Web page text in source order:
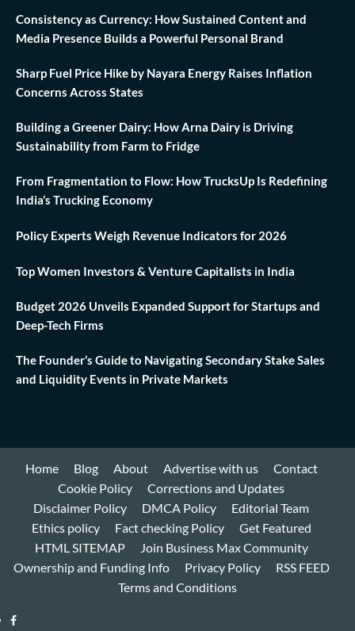
Consistency as Currency: How Sustained Content and
Media Presence Builds a Powerful Personal Brand
Sharp Fuel Price Hike by Nayara Energy Raises Inflation
Concerns Across States
Building a Greener Dairy: How Arna Dairy is Driving
Sustainability from Farm to Fridge
From Fragmentation to Flow: How TrucksUp Is Redefining
India’s Trucking Economy
Policy Experts Weigh Revenue Indicators for 2026
Top Women Investors & Venture Capitalists in India
Budget 2026 Unveils Expanded Support for Startups and
Deep-Tech Firms
The Founder’s Guide to Navigating Secondary Stake Sales
and Liquidity Events in Private Markets
Home Blog About Advertise with us
Contact
Cookie Policy
Corrections and Updates
Disclaimer Policy
DMCA Policy
Editorial Team
Ethics policy
Fact checking Policy
Get Featured
HTML SITEMAP
Join Business Max Community
Ownership and Funding Info
Privacy Policy
RSS FEED
Terms and Conditions
Facebook